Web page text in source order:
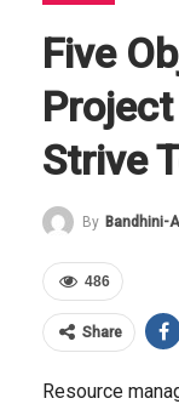
Five
Strive
By Bandhini-
486
Share
Resource